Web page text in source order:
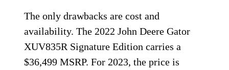
The only drawbacks are cost and
availability. The 2022 John Deere Gator
XUV835R Signature Edition carries a
$36,499 MSRP. For 2023, the price is